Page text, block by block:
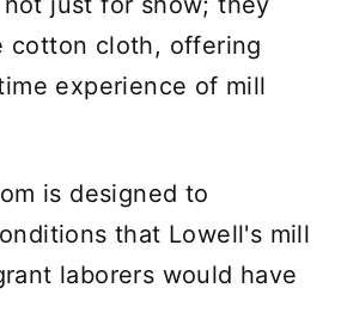
cotton cloth, offering
experience of mill
is designed to
that Lowell's mill
laborers would have